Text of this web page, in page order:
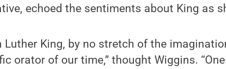
echoed the sentiments about King as
Luther King, by no stretch of the
orator of our time,” thought Wiggins.